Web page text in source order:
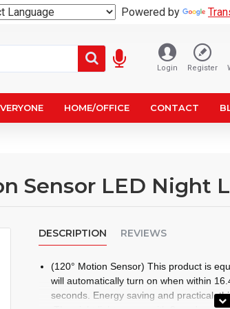
Powered by
Login Register
HOME/OFFICE CONTACT
Sensor LED Night
DESCRIPTION REVIEWS
(120° Motion Sensor) This product is
will automatically turn on when within
seconds. Energy saving and practical,